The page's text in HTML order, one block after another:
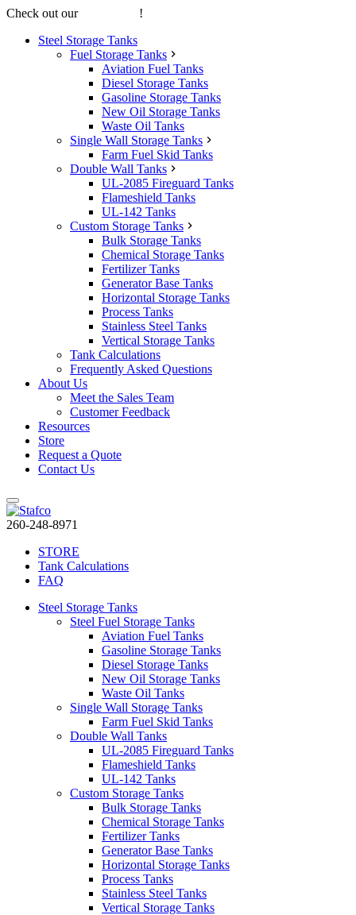
Check out our
!
Steel Storage Tanks
Fuel Storage Tanks
Aviation Fuel Tanks
Diesel Storage Tanks
Gasoline Storage Tanks
New Oil Storage Tanks
Waste Oil Tanks
Single Wall Storage Tanks
Farm Fuel Skid Tanks
Double Wall Tanks
UL-2085 Fireguard Tanks
Flameshield Tanks
UL-142 Tanks
Custom Storage Tanks
Bulk Storage Tanks
Chemical Storage Tanks
Fertilizer Tanks
Generator Base Tanks
Horizontal Storage Tanks
Process Tanks
Stainless Steel Tanks
Vertical Storage Tanks
Tank Calculations
Frequently Asked Questions
About Us
Meet the Sales Team
Customer Feedback
Resources
Store
Request a Quote
Contact Us
260-248-8971
STORE
Tank Calculations
FAQ
Steel Storage Tanks
Steel Fuel Storage Tanks
Aviation Fuel Tanks
Gasoline Storage Tanks
Diesel Storage Tanks
New Oil Storage Tanks
Waste Oil Tanks
Single Wall Storage Tanks
Farm Fuel Skid Tanks
Double Wall Tanks
UL-2085 Fireguard Tanks
Flameshield Tanks
UL-142 Tanks
Custom Storage Tanks
Bulk Storage Tanks
Chemical Storage Tanks
Fertilizer Tanks
Generator Base Tanks
Horizontal Storage Tanks
Process Tanks
Stainless Steel Tanks
Vertical Storage Tanks